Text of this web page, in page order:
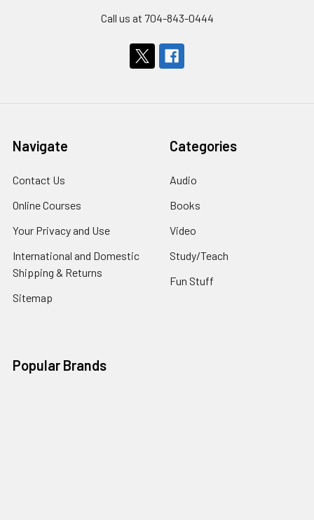
Call us at 704-843-0444
Navigate
Contact Us
Online Courses
Your Privacy and Use
International and Domestic
Shipping & Returns
Sitemap
Categories
Audio
Books
Video
Study/Teach
Fun Stuff
Popular Brands